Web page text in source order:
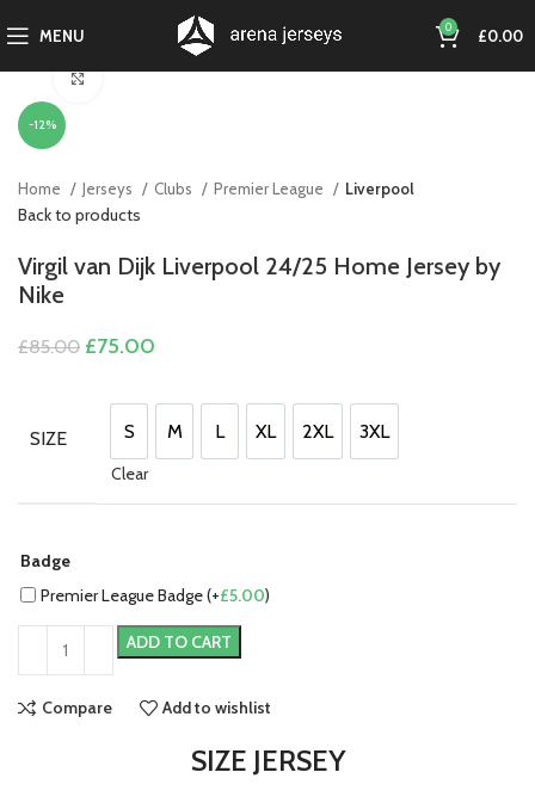
MENU 0 £0.00
-12%
Home Jerseys Clubs Premier League Liverpool
Back to products
Virgil van Dijk Liverpool 24/25 Home Jersey by
Nike
£85.00 Original
£85.00.
£75.00
£75.00.
SIZE S
S M
M L
L XL
XL 2XL
2XL 3XL
3XL
Clear
Badge
Premier League Badge (+£5.00)
ADD TO CART
Compare Add to wishlist
SIZE JERSEY